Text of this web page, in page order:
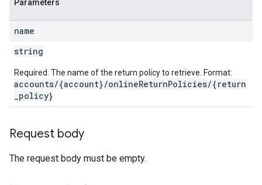
Parameters
name
string
Required. The name of the return policy to retrieve. Format:
accounts/{account}/onlineReturnPolicies/{return
_policy}
Request body
The request body must be empty.